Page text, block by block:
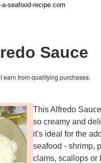
a-seafood-recipe.com
Sauce
earn from qualifying purchases.
This Alfredo
so creamy and
it's ideal for the
seafood - shrimp,
clams, scallops or